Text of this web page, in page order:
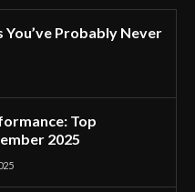
Probably Never
Top
2025